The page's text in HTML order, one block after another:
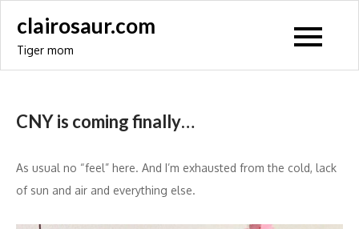
content
clairosaur.com
Tiger mom
CNY is coming finally…
As usual no “feel” here. And I’m exhausted from the cold, lack
of sun and air and everything else.